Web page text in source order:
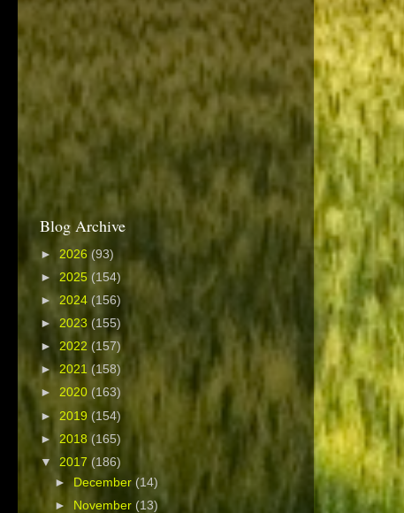
Blog Archive
► 2026 (93)
► 2025 (154)
► 2024 (156)
► 2023 (155)
► 2022 (157)
►2021 (158)
► 2020 (163)
► 2019 (154)
► 2018 (165)
▼ 2017 (186)
► December(14)
► November (13)